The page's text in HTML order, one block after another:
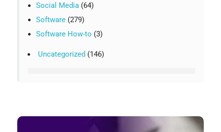
Social Media(64)
Software(279)
Software How-to (3)
Uncategorized (146)